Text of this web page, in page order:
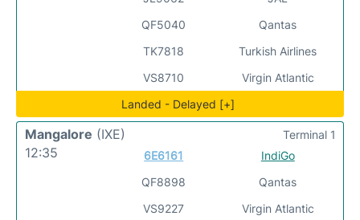
QF5040
TK7818
VS8710
Qantas
Turkish Airlines
Virgin Atlantic
Landed - Delayed [+]
Mangalore (IXE)
12:35
6E6161
QF8898
VS9227
IndiGo
Qantas
Virgin Atlantic
Terminal 1